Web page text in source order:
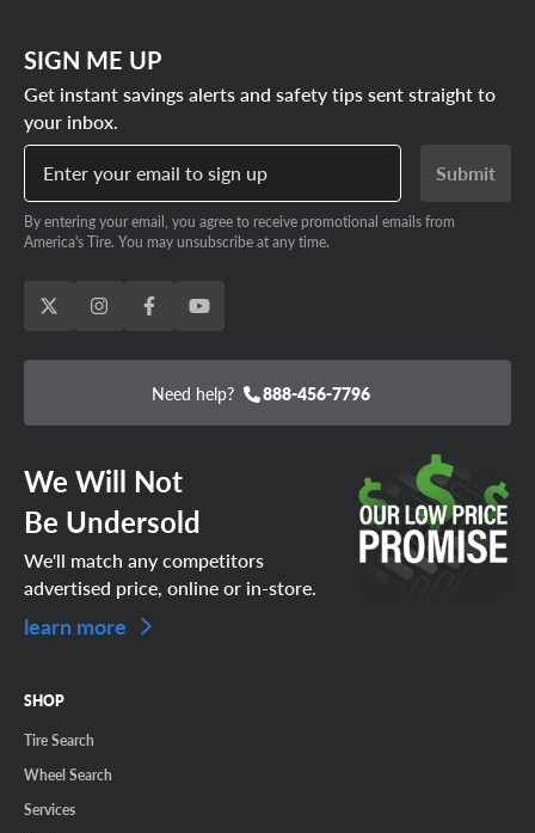
SIGN ME UP
Get instant savings alerts and safety tips sent straight to
your inbox.
Enter your email to sign up
Submit
By entering your email, you agree to receive promotional emails from
America's Tire. You may unsubscribe at any time.
Need help? 888-456-7796
We Will Not
Be Undersold
We'll match any competitors
advertised price, online or in-store.
learn more
SHOP
Tire Search
Wheel Search
Services